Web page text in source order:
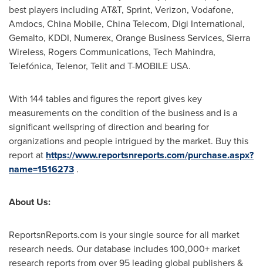
best players including AT&T, Sprint, Verizon, Vodafone,
Amdocs, China Mobile, China Telecom, Digi International,
Gemalto, KDDI, Numerex, Orange Business Services, Sierra
Wireless, Rogers Communications, Tech Mahindra,
Telefónica, Telenor, Telit and T-MOBILE USA.
With 144 tables and figures the report gives key
measurements on the condition of the business and is a
significant wellspring of direction and bearing for
organizations and people intrigued by the market. Buy this
report at https://www.reportsnreports.com/purchase.aspx?
name=1516273 .
About Us:
ReportsnReports.com is your single source for all market
research needs. Our database includes 100,000+ market
research reports from over 95 leading global publishers &